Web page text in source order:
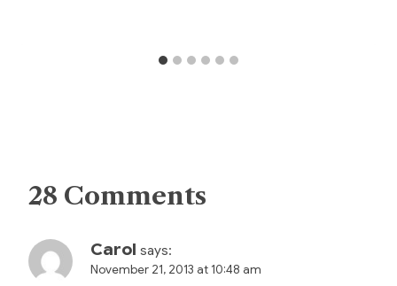
28 Comments
Carol says:
November 21, 2013 at 10:48 am